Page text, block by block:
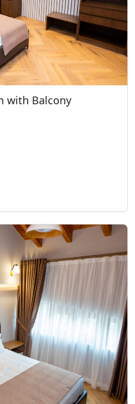
with Balcony